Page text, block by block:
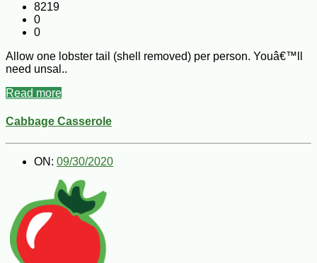
8219
0
0
Allow one lobster tail (shell removed) per person. Youâ€™ll
need unsal..
Read more
Cabbage Casserole
ON: 09/30/2020